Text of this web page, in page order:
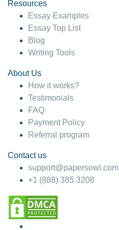
4 months ago
Resources
Essay Examples
Essay Top List
Blog
Writing Tools
About Us
How it works?
Testimonials
FAQ
Payment Policy
Referral program
Contact us
support@papersowl.com
+1 (888) 385 3208